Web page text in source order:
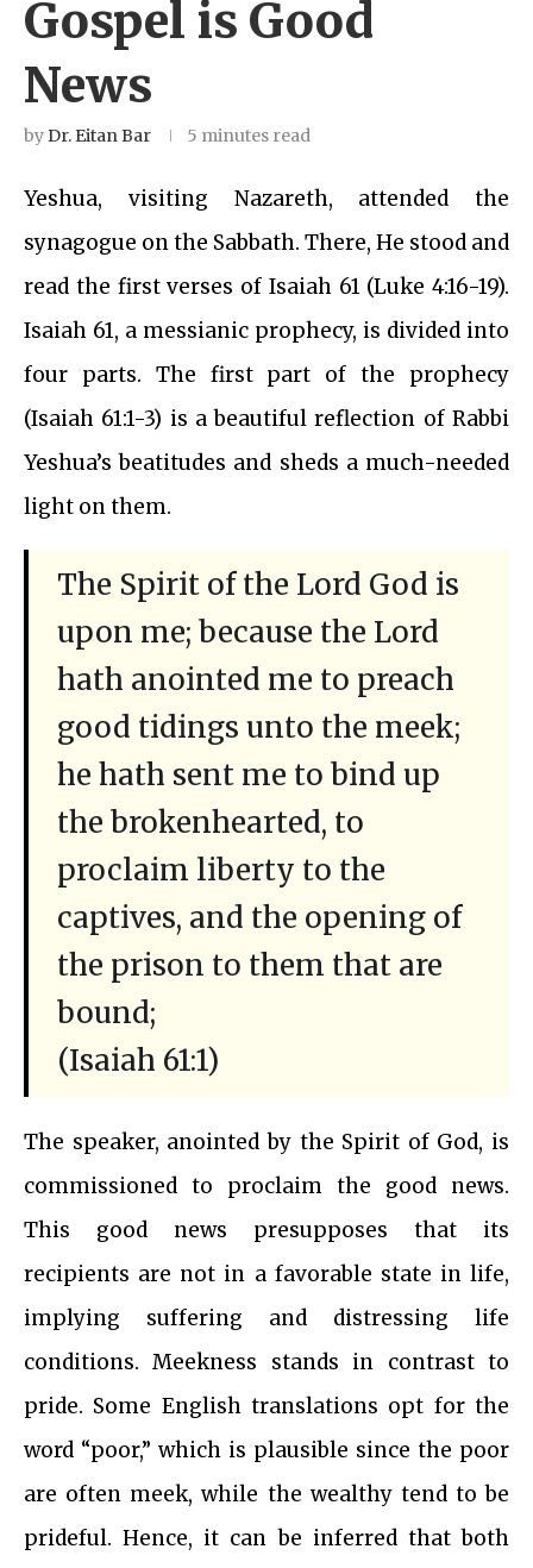
Gospel is Good
News
byDr. Eitan Bar 5 minutes read
Yeshua, visiting Nazareth, attended the
synagogue on the Sabbath. There, He stood and
read the first verses of Isaiah 61 (Luke 4:16-19).
Isaiah 61, a messianic prophecy, is divided into
four parts. The first part of the prophecy
(Isaiah 61:1-3) is a beautiful reflection of Rabbi
Yeshua’s beatitudes and sheds a much-needed
light on them.
The Spirit of the Lord God is
upon me; because the Lord
hath anointed me to preach
good tidings unto the meek;
he hath sent me to bind up
the brokenhearted, to
proclaim liberty to the
captives, and the opening of
the prison to them that are
bound;
(Isaiah 61:1)
The speaker, anointed by the Spirit of God, is
commissioned to proclaim the good news.
This good news presupposes that its
recipients are not in a favorable state in life,
implying suffering and distressing life
conditions. Meekness stands in contrast to
pride. Some English translations opt for the
word “poor,” which is plausible since the poor
are often meek, while the wealthy tend to be
prideful. Hence, it can be inferred that both